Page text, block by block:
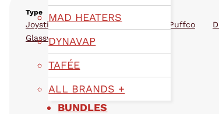
MAD HEATERS
DYNAVAP
TAFÉE
ALL BRANDS +
BUNDLES
Type
Joysticks & Carb Caps,Glassware
Puffco
Glassware